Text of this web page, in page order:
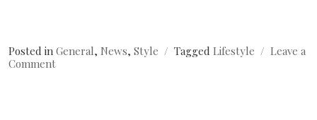
Posted in General, News, Style TaggedLifestyle
Leave a
Comment